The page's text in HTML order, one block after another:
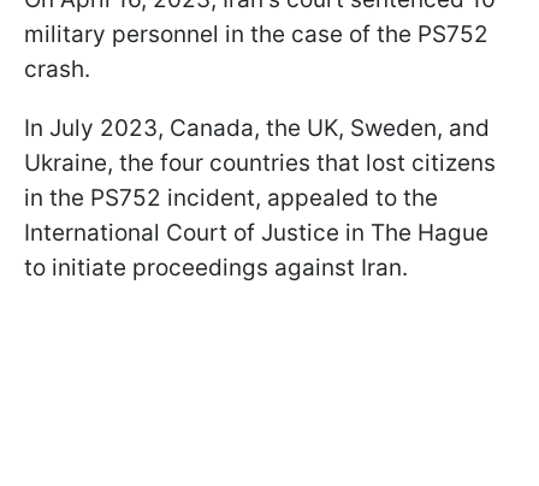
military personnel in the case of the PS752
crash.
In July 2023, Canada, the UK, Sweden, and
Ukraine, the four countries that lost citizens
in the PS752 incident, appealed to the
International Court of Justice in The Hague
to initiate proceedings against Iran.